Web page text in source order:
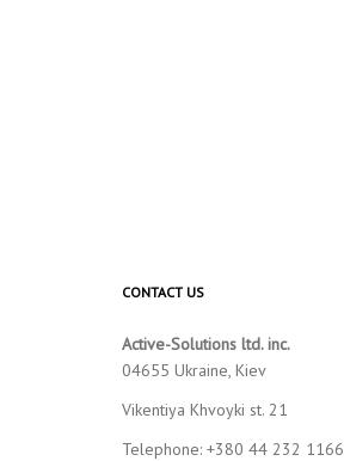
CONTACT US
Active-Solutions ltd. inc.
04655 Ukraine, Kiev
Vikentiya Khvoyki st. 21
Telephone: +380 44 232 1166